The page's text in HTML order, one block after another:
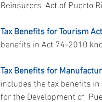
Reinsurers  Act of Puerto
Tax Benefits for Tourism
benefits in Act 74-2010
Tax Benefits for
includes the tax benefits in
for the Development of